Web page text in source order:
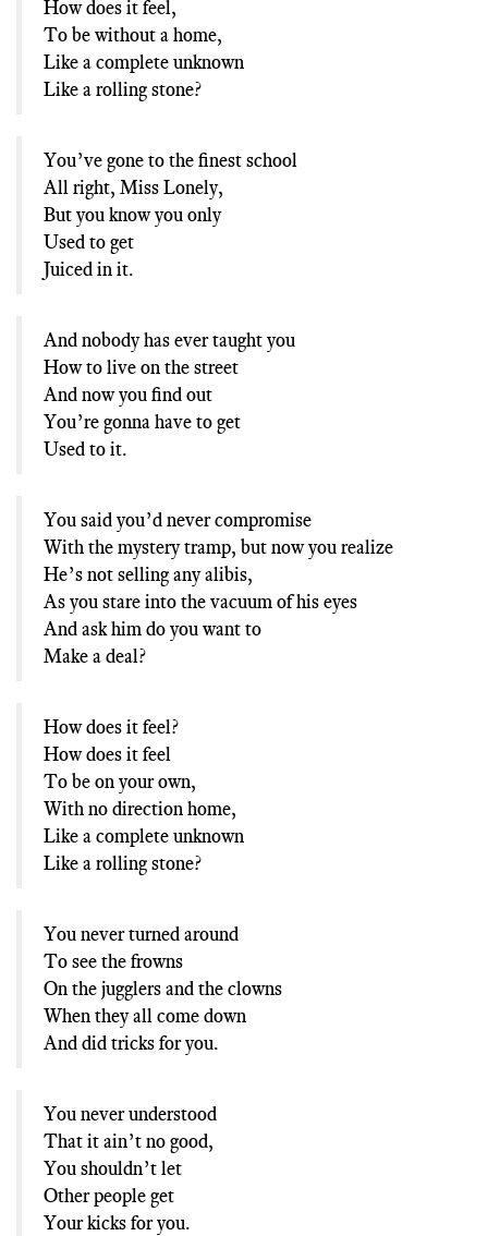
How does it feel,
To be without a home,
Like a complete unknown
Like a rolling stone?
You’ve gone to the finest school
All right, Miss Lonely,
But you know you only
Used to get
Juiced in it.
And nobody has ever taught you
How to live on the street
And now you find out
You’re gonna have to get
Used to it.
You said you’d never compromise
With the mystery tramp, but now you realize
He’s not selling any alibis,
As you stare into the vacuum of his eyes
And ask him do you want to
Make a deal?
How does it feel?
How does it feel
To be on your own,
With no direction home,
Like a complete unknown
Like a rolling stone?
You never turned around
To see the frowns
On the jugglers and the clowns
When they all come down
And did tricks for you.
You never understood
That it ain’t no good,
You shouldn’t let
Other people get
Your kicks for you.